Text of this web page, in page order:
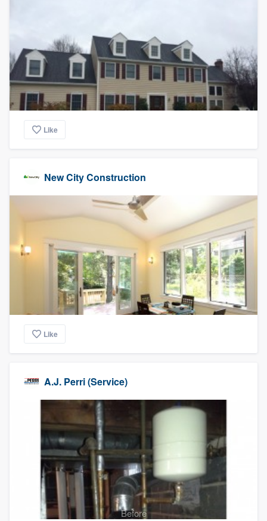
Like
New City Construction
Like
A.J. Perri (Service)
Before